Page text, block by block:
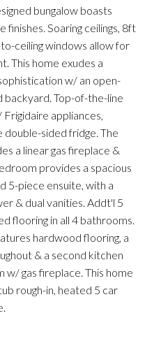
bungalow boasts
finishes. Soaring ceilings, 8ft
ceiling windows allow for
This home exudes a
w/ an open-
backyard. Top-of-the-line
appliances,
double-sided fridge. The
a linear gas fireplace &
provides a spacious
5-piece ensuite, with a
& dual vanities. Addt'l 5
flooring in all 4 bathrooms.
hardwood flooring, a
& a second kitchen
w/ gas fireplace. This home
rough-in, heated 5 car